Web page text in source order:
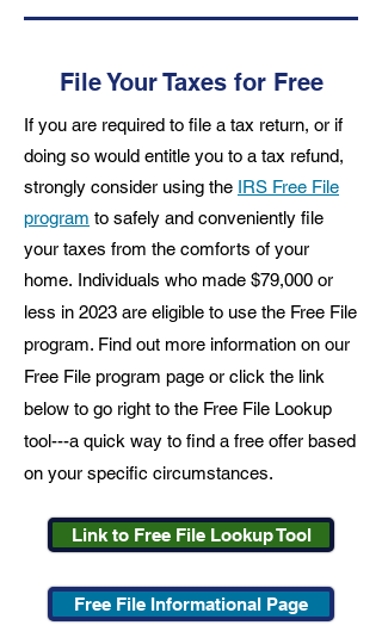
File Your Taxes for Free
If you are required to file a tax return, or if
doing so would entitle you to a tax refund,
strongly consider using the IRS Free File
program to safely and conveniently file
your taxes from the comforts of your
home. Individuals who made $79,000 or
less in 2023 are eligible to use the Free File
program. Find out more information on our
Free File program page or click the link
below to go right to the Free File Lookup
tool---a quick way to find a free offer based
on your specific circumstances.
Link to Free File Lookup Tool
Free File Informational Page